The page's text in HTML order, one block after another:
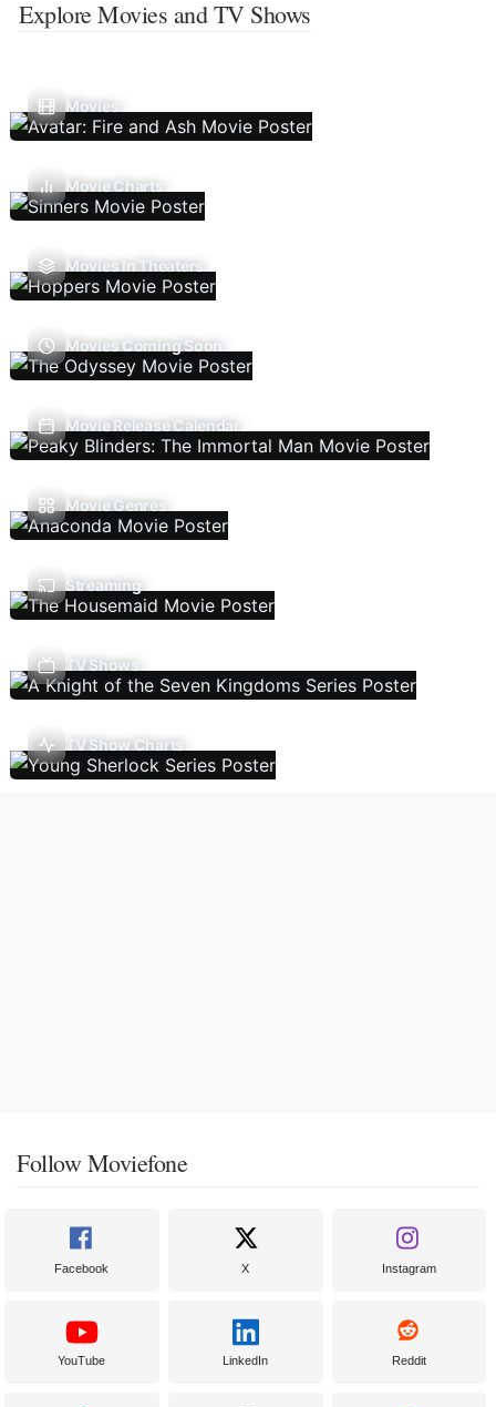
Explore Movies and TV Shows
Movies
Movie Charts
Movies In Theaters
Movies Coming Soon
Movie Release Calendar
Movie Genres
Streaming
TV Shows
TV Show Charts
Follow Moviefone
Facebook X Instagram
YouTube LinkedIn Reddit